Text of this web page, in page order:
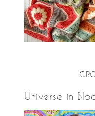
Universe in